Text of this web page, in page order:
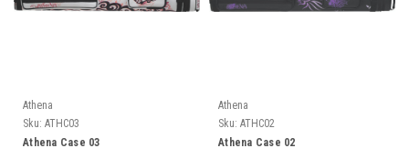
Athena
Sku: ATHC03
Athena Case 03
Athena
Sku: ATHC02
Athena Case 02